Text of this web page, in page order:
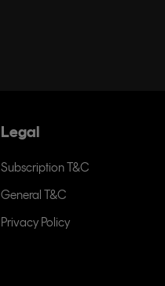
Legal
Subscription T&C
General T&C
Privacy Policy